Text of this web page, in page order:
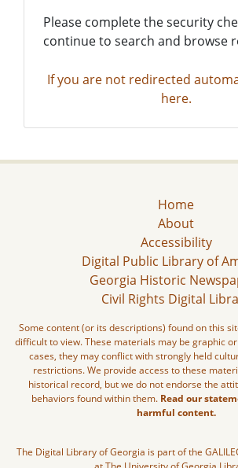
Please complete the security
continue to search and browse
If you are not redirected
here.
Home
About
Accessibility
Digital Public Library of
Georgia Historic
Civil Rights Digital
Some content (or its descriptions) found on this
difficult to view. These materials may be graphic
cases, they may conflict with strongly held
restrictions. We provide access to these
historical record, but we do not endorse the
behaviors found within them. Read our
harmful content.
The Digital Library of Georgia is part of the